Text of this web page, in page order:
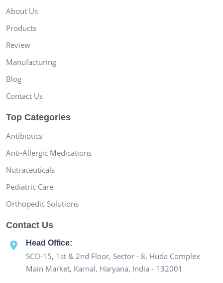
About Us
Products
Review
Manufacturing
Blog
Contact Us
Top Categories
Antibiotics
Anti-Allergic Medications
Nutraceuticals
Pediatric Care
Orthopedic Solutions
Contact Us
Head Office:
SCO-15, 1st & 2nd Floor, Sector - 8, Huda Complex
Main Market, Karnal, Haryana, India - 132001